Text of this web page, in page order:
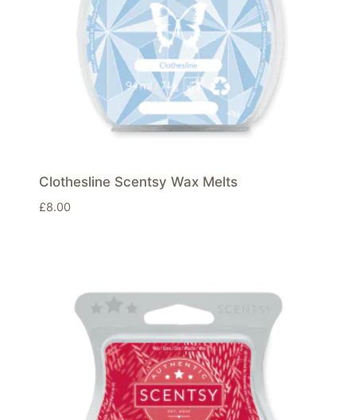
Clothesline Scentsy Wax Melts
£8.00